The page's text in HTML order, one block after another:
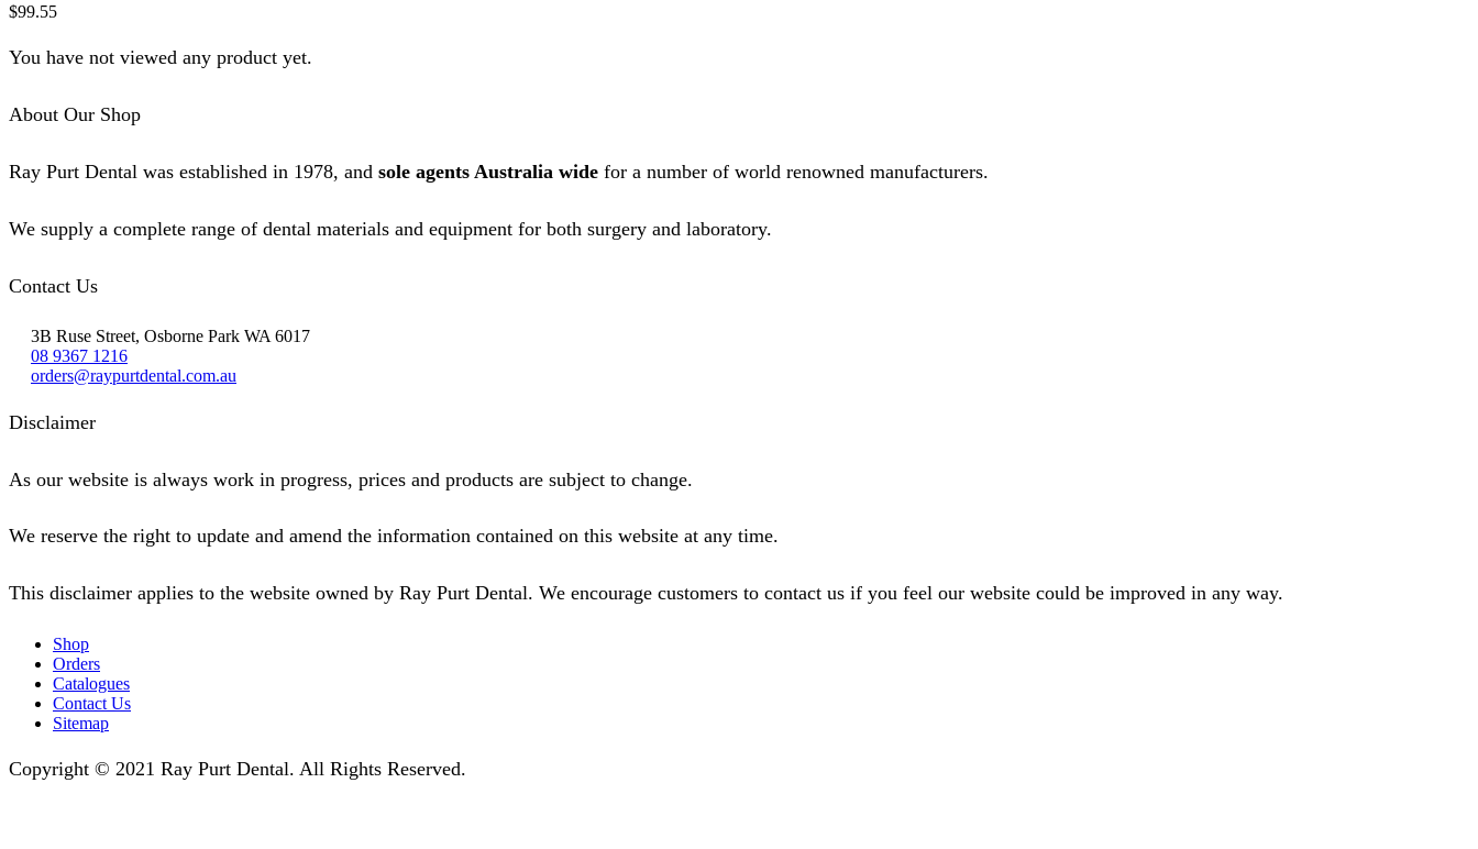
product
$99.55
You have not viewed any product yet.
About Our Shop
Ray Purt Dental was established in 1978, and sole agents Australia wide for a number of world renowned manufacturers.
We supply a complete range of dental materials and equipment for both surgery and laboratory.
Contact Us
3B Ruse Street, Osborne Park WA 6017
08 9367 1216
orders@raypurtdental.com.au
Disclaimer
As our website is always work in progress, prices and products are subject to change.
We reserve the right to update and amend the information contained on this website at any time.
This disclaimer applies to the website owned by Ray Purt Dental. We encourage customers to contact us if you feel our website could be improved in any way.
Shop
Orders
Catalogues
Contact Us
Sitemap
Copyright © 2021 Ray Purt Dental. All Rights Reserved.